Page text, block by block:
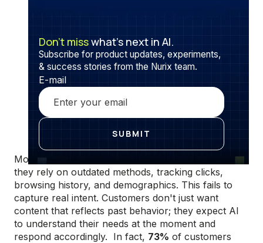
Don’t misswhat’s next in AI.
Subscribe for product updates, experiments,
& success stories from the Nurix team.
E-mail
Most personalization efforts miss the mark because
they rely on outdated methods, tracking clicks,
browsing history, and demographics. This fails to
capture real intent. Customers don't just want
content that reflects past behavior; they expect AI
to understand their needs at the moment and
respond accordingly. In fact, 73% of customers